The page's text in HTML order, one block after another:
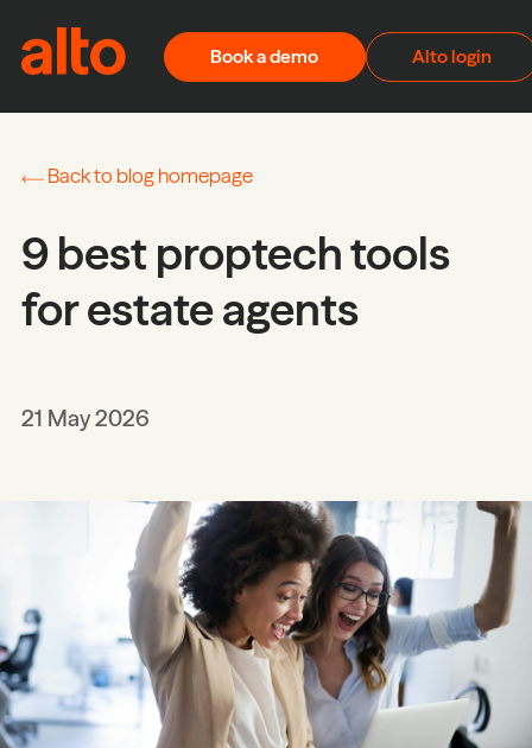
Book a demo Alto login
Back to blog homepage
9 best proptech tools
for estate agents
21 May 2026